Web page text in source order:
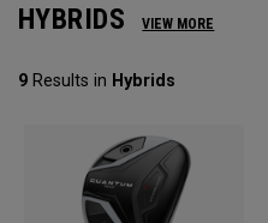
HYBRIDS VIEW MORE
9 Results in Hybrids